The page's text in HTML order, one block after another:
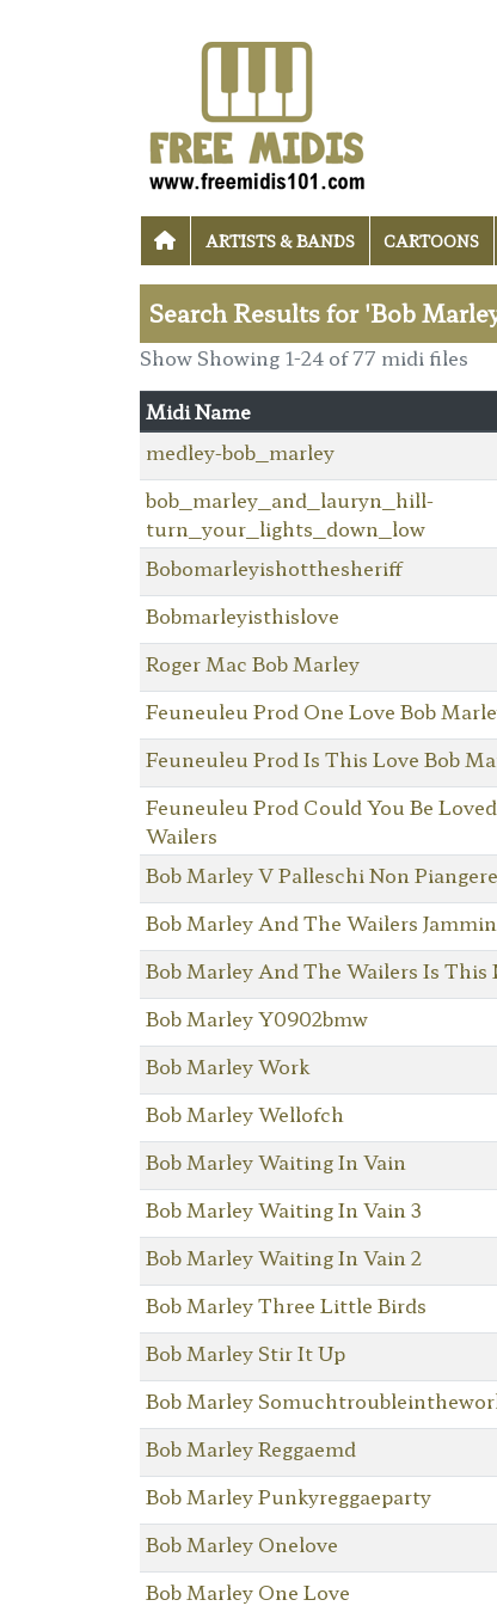
ARTISTS & BANDS CARTOONS
Search Results for 'Bob
Show Showing 1-24 of 77 midi files
Midi Name
medley-bob_marley
bob_marley_and_lauryn_hill-
turn_your_lights_down_low
Bobomarleyishotthesheriff
Bobmarleyisthislove
Roger Mac Bob Marley
Feuneuleu Prod One Love Bob
Feuneuleu Prod Is This Love Bob
Feuneuleu Prod Could You Be
Wailers
Bob Marley V Palleschi Non
Bob Marley And The Wailers
Bob Marley And The Wailers Is This
Bob Marley Y0902bmw
Bob Marley Work
Bob Marley Wellofch
Bob Marley Waiting In Vain
Bob Marley Waiting In Vain 3
Bob Marley Waiting In Vain 2
Bob Marley Three Little Birds
Bob Marley Stir It Up
Bob Marley
Bob Marley Reggaemd
Bob Marley Punkyreggaeparty
Bob Marley Onelove
Bob Marley One Love